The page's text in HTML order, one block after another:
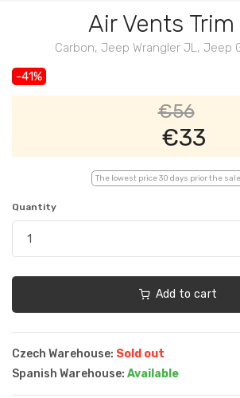
Air Vents
Carbon, Jeep Wrangler JL, Jeep
-41%
€56
€33
The lowest price 30 days prior the
Quantity
Add to cart
Czech Warehouse: Sold out
Spanish Warehouse: Available